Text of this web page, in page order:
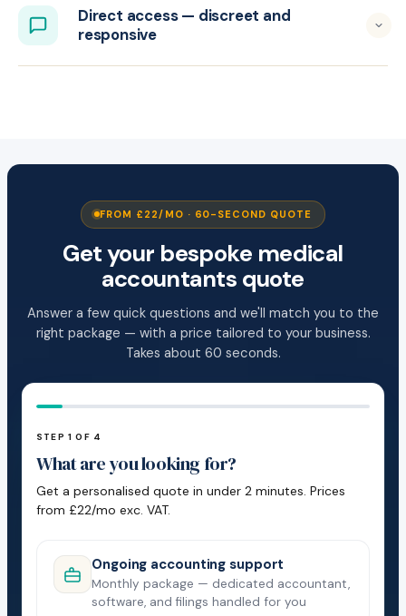
Direct access — discreet and
responsive
FROM £22/MO · 60-SECOND QUOTE
Get your bespoke medical
accountants quote
Answer a few quick questions and we'll match you to the
right package — with a price tailored to your business.
Takes about 60 seconds.
STEP 1 OF 4
What are you looking for?
Get a personalised quote in under 2 minutes. Prices
from £22/mo exc. VAT.
Ongoing accounting support
Monthly package — dedicated accountant,
software, and filings handled for you